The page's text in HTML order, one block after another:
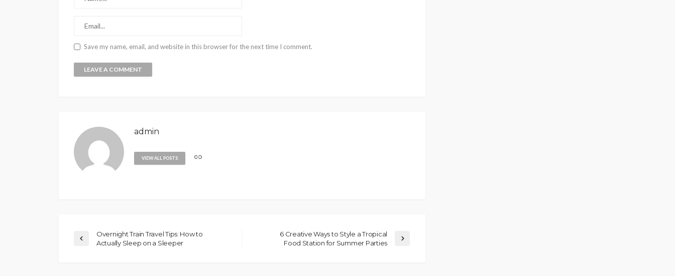
Save my name, email, and website in this browser for the next time I comment.
admin
VIEW ALL POSTS
Overnight Train Travel Tips: How to
Actually Sleep on a Sleeper
6 Creative Ways to Style a Tropical
Food Station for Summer Parties